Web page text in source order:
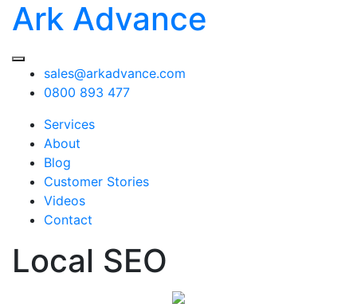
Ark Advance
sales@arkadvance.com
0800 893 477
Services
About
Blog
Customer Stories
Videos
Contact
Local SEO